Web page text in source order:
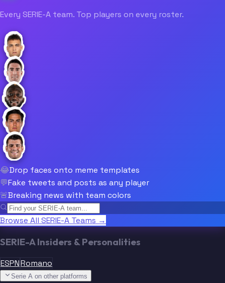
Every SERIE-A team. Top players on every roster.
😂Drop faces onto meme templates
💬Fake tweets and posts as any player
🚨Breaking news with team colors
Browse All SERIE-A Teams →
SERIE-A Insiders & Personalities
ESPNRomano
Serie A on other platforms